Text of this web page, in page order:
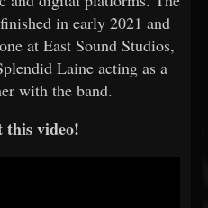
in early 2021 and
at East Sound Studios,
Laine acting as a
with the band.
this video!